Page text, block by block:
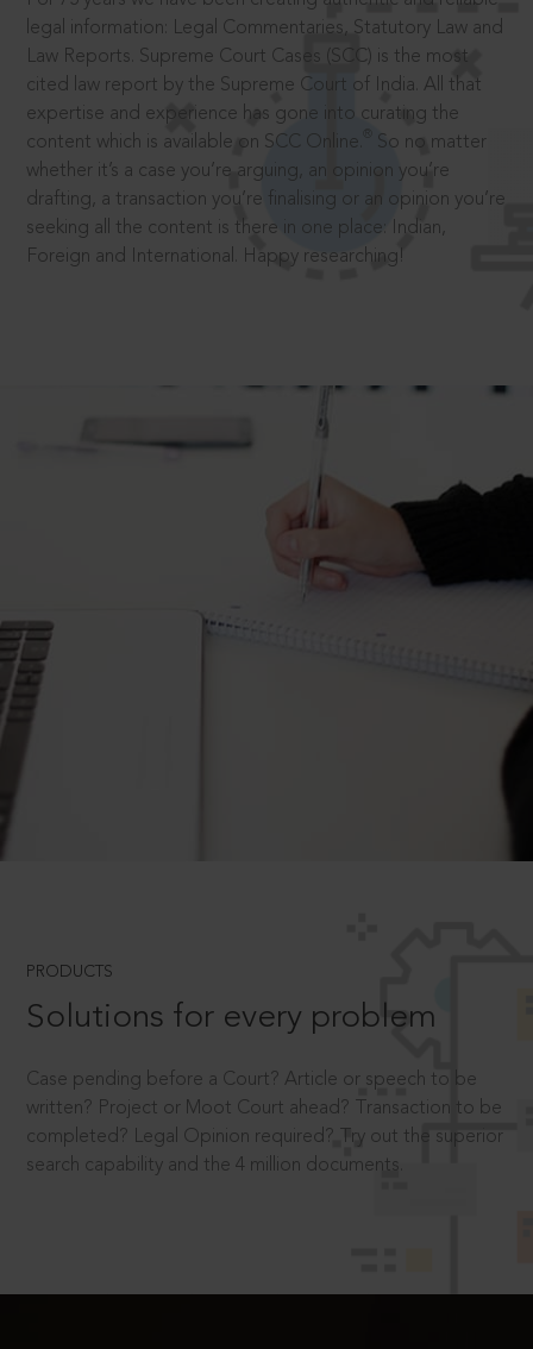
legal information: Legal Commentaries, Statutory Law and
Law Reports. Supreme Court Cases (SCC) is the most
cited law report by the Supreme Court of India. All that
expertise and experience has gone into curating the
content which is available on SCC Online.
So no matter
whether it’s a case you’re arguing, an opinion you’re
drafting, a transaction you’re finalising or an opinion you’re
seeking all the content is there in one place: Indian,
Foreign and International. Happy researching!
PRODUCTS
Solutions for every problem
Case pending before a Court? Article or speech to be
written? Project or Moot Court ahead? Transaction to be
completed? Legal Opinion required? Try out the superior
search capability and the 4 million documents.